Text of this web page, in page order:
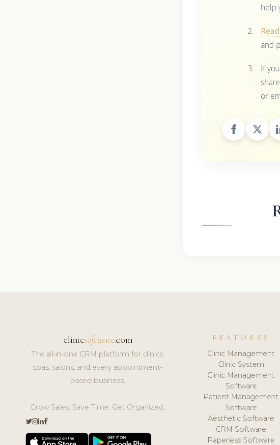
help
and
If
or
clinicsoftware.com
The all-in-one CRM platform for clinics,
spas, salons, and every appointment-
based business.
Grow Sales. Save Time. Get Organized.
FEATURES
Clinic Management
Clinic System
Clinic Management
Software
Patient Management
Software
Aesthetic Software
CRM Software
Paperless Software